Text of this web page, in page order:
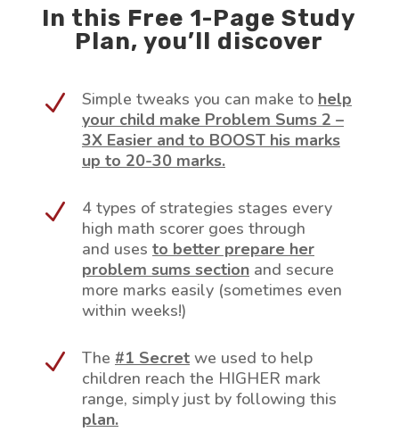
In this Free 1-Page Study
Plan, you’ll discover
N Simple tweaks you can make to help
your child make Problem Sums 2 –
3X Easier and to BOOST his marks
up to 20-30 marks.
N
4 types of strategies stages every
high math scorer goes through
and uses to better prepare her
problem sums sectionand secure
more marks easily (sometimes even
within weeks!)
N The #1 Secret we used to help
children reach the HIGHER mark
range, simply just by following this
plan.